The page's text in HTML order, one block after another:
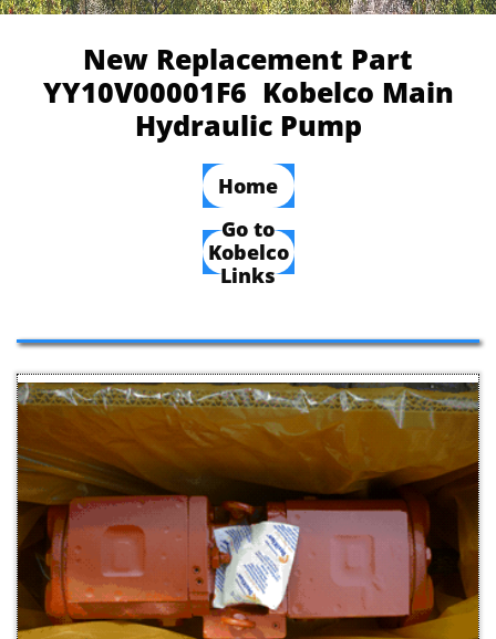
New Replacement Part
YY10V00001F6 Kobelco Main
Hydraulic Pump
Home
Go to
Kobelco
Links